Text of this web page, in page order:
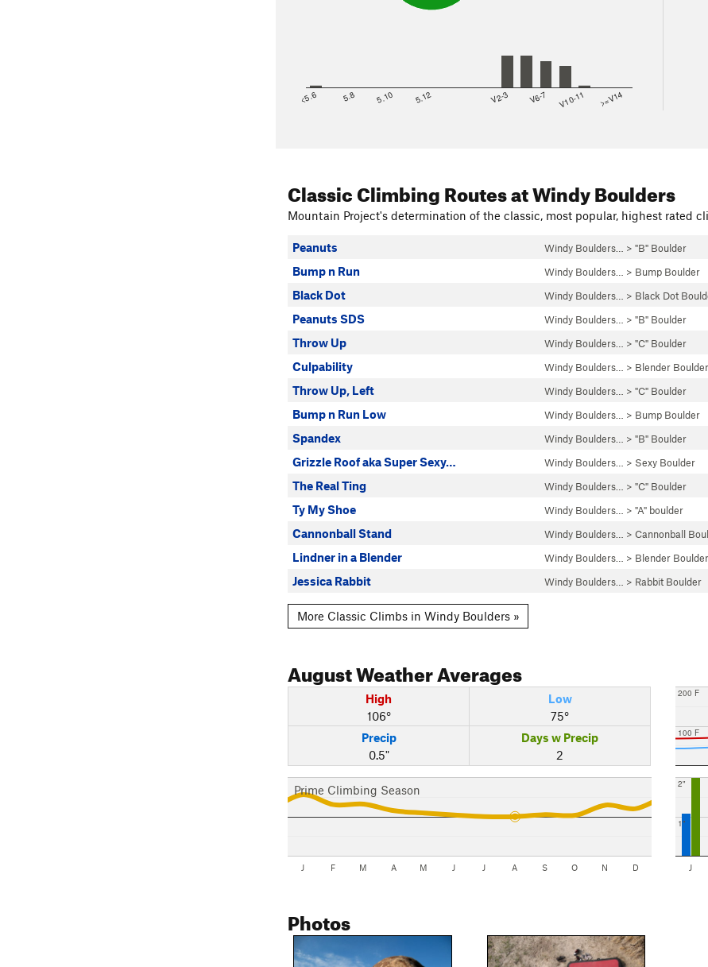
<5.6 5.8 5.10 5.12 V2-3 V6-7 V10-11 >=V14
Classic Climbing Routesat Windy Boulders
Mountain Project's determination of the classic, most popular, highest rated
Peanuts Windy Boulders… > "B" Boulder
Bump n Run Windy Boulders… > Bump Boulder
Black Dot Windy Boulders… > Black Dot
Peanuts SDS Windy Boulders… > "B" Boulder
Throw Up Windy Boulders… > "C" Boulder
Culpability Windy Boulders… > Blender Boulder
Throw Up, Left Windy Boulders… > "C" Boulder
Bump n Run Low Windy Boulders… > Bump Boulder
Spandex Windy Boulders… > "B" Boulder
Grizzle Roof aka Super Sexy… Windy Boulders… > Sexy Boulder
The Real Ting Windy Boulders… > "C" Boulder
Ty My Shoe Windy Boulders… > "A" boulder
Cannonball Stand Windy Boulders… > Cannonball
Lindner in a Blender Windy Boulders… > Blender Boulder
Jessica Rabbit Windy Boulders… > Rabbit Boulder
More Classic Climbs in Windy Boulders »
AugustWeather Averages
High
106°
Low
75°
Precip
0.5"
Days w Precip
2
Prime Climbing Season
J F M A M J J A S O N D
100 F
200 F
1"
2"
J
Photos